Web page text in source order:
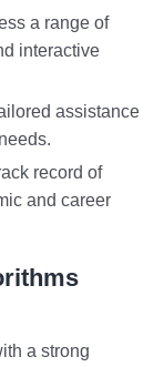
a range of
interactive
assistance
record of
and career
a strong